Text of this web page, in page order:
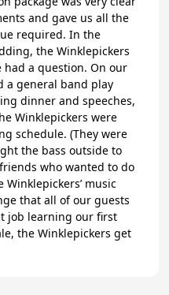
and gave us all the
required. In the
the Winklepickers
a question. On our
a general band play
dinner and speeches,
Winklepickers were
schedule. (They were
the bass outside to
who wanted to do
music
that all of our guests
job learning our first
the Winklepickers get